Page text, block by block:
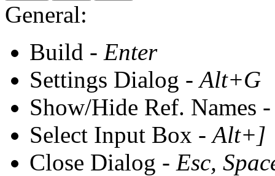
General:
Build - Enter
Settings Dialog -Alt+G
Show/Hide Ref. Names
Select Input Box -Alt+]
Close Dialog - Esc,